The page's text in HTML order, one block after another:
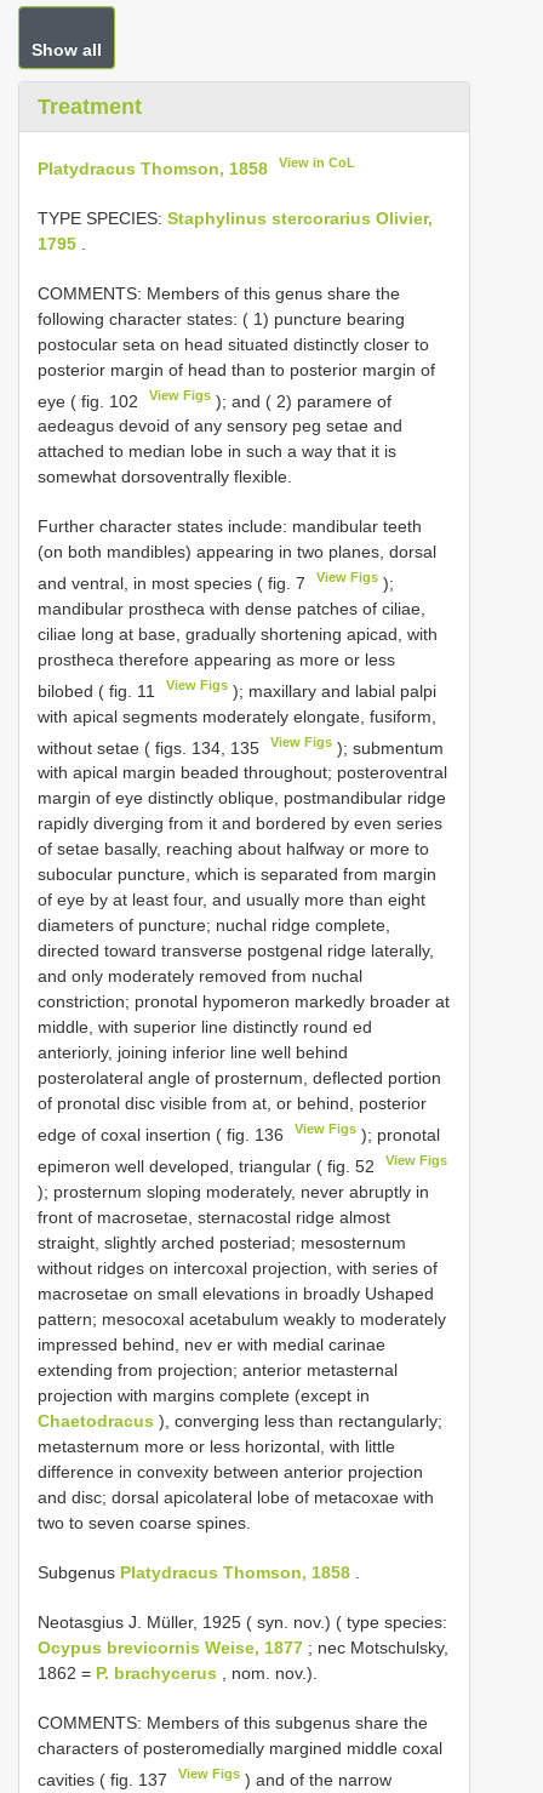
Show all
Treatment
Platydracus Thomson, 1858 View in CoL
TYPE SPECIES: Staphylinus stercorarius Olivier,
1795
COMMENTS: Members of this genus share the
following character states: ( 1) puncture bearing
postocular seta on head situated distinctly closer to
posterior margin of head than to posterior margin of
eye ( fig. 102
View Figs ); and ( 2) paramere of
aedeagus devoid of any sensory peg setae and
attached to median lobe in such a way that it is
somewhat dorsoventrally flexible.
Further character states include: mandibular teeth
(on both mandibles) appearing in two planes, dorsal
and ventral, in most species ( fig. 7
View Figs );
mandibular prostheca with dense patches of ciliae,
ciliae long at base, gradually shortening apicad, with
prostheca therefore appearing as more or less
bilobed ( fig. 11
View Figs ); maxillary and labial palpi
with apical segments moderately elongate, fusiform,
without setae ( figs. 134, 135
View Figs ); submentum
with apical margin beaded throughout; posteroventral
margin of eye distinctly oblique, postmandibular ridge
rapidly diverging from it and bordered by even series
of setae basally, reaching about halfway or more to
subocular puncture, which is separated from margin
of eye by at least four, and usually more than eight
diameters of puncture; nuchal ridge complete,
directed toward transverse postgenal ridge laterally,
and only moderately removed from nuchal
constriction; pronotal hypomeron markedly broader at
middle, with superior line distinctly round­ ed
anteriorly, joining inferior line well behind
posterolateral angle of prosternum, deflected portion
of pronotal disc visible from at, or behind, posterior
edge of coxal insertion ( fig. 136
View Figs ); pronotal
epimeron well developed, triangular ( fig. 52
View Figs
); prosternum sloping moderately, never abruptly in
front of macrosetae, sternacostal ridge almost
straight, slightly arched posteriad; mesosternum
without ridges on intercoxal projection, with series of
macrosetae on small elevations in broadly U­shaped
pattern; mesocoxal acetabulum weakly to moderately
impressed behind, nev­ er with medial carinae
extending from projection; anterior metasternal
projection with margins complete (except in
Chaetodracus ), converging less than rectangularly;
metasternum more or less horizontal, with little
difference in convexity between anterior projection
and disc; dorsal apicolateral lobe of metacoxae with
two to seven coarse spines.
Subgenus Platydracus Thomson, 1858
Neotasgius J. Müller, 1925 ( syn. nov.) ( type species:
Ocypus brevicornis Weise, 1877 ; nec Motschulsky,
1862 = P. brachycerus , nom. nov.).
COMMENTS: Members of this subgenus share the
characters of posteromedially margined middle coxal
cavities ( fig. 137
View Figs ) and of the narrow